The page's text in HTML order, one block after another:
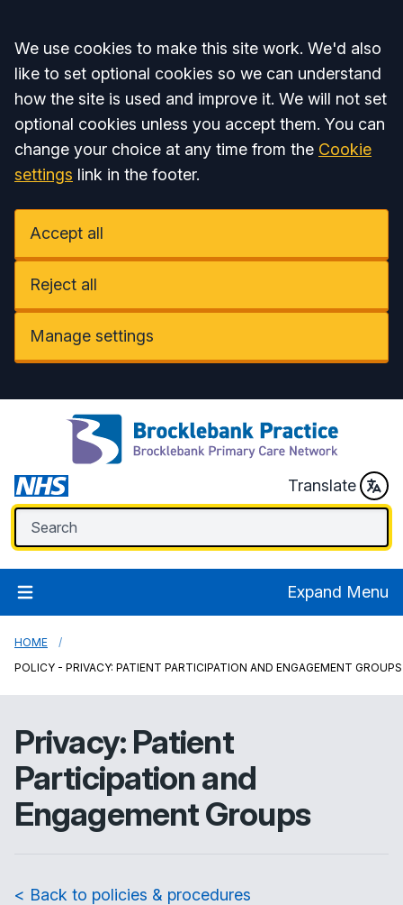
Accept all
We use cookies to make this site work. We'd also
like to set optional cookies so we can understand
how the site is used and improve it. We will not set
optional cookies unless you accept them. You can
change your choice at any time from the Cookie
settings link in the footer.
Accept all
Reject all
Manage settings
Translate
Expand Menu
HOME
POLICY - PRIVACY: PATIENT PARTICIPATION AND ENGAGEMENT GROUPS
Privacy: Patient
Participation and
Engagement Groups
< Back to policies & procedures